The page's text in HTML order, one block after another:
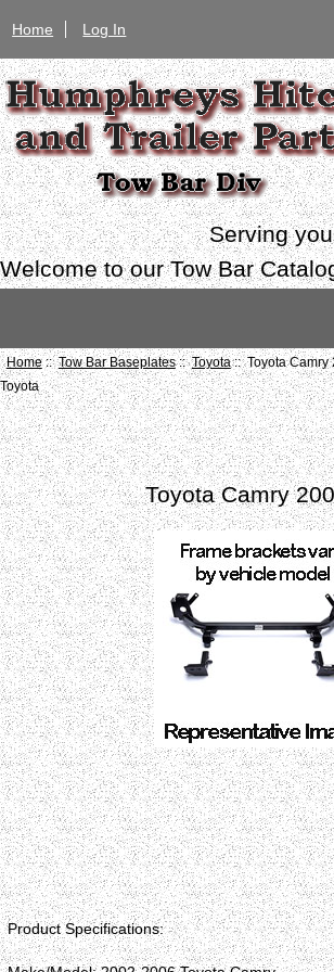
Home Log In
Serving
Welcome to our Tow Bar
Home::Tow Bar Baseplates::Toyota:: Toyota Camry
Toyota
Toyota Camry
Product Specifications: